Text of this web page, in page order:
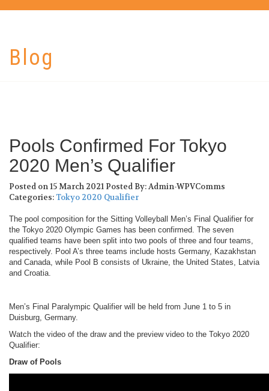
Blog
Pools Confirmed For Tokyo
2020 Men’s Qualifier
Posted on 15 March 2021 Posted By: Admin-WPVComms
Categories: Tokyo 2020 Qualifier
The pool composition for the Sitting Volleyball Men’s Final Qualifier for
the Tokyo 2020 Olympic Games has been confirmed. The seven
qualified teams have been split into two pools of three and four teams,
respectively. Pool A’s three teams include hosts Germany, Kazakhstan
and Canada, while Pool B consists of Ukraine, the United States, Latvia
and Croatia.
Men’s Final Paralympic Qualifier will be held from June 1 to 5 in
Duisburg, Germany.
Watch the video of the draw and the preview video to the Tokyo 2020
Qualifier:
Draw of Pools